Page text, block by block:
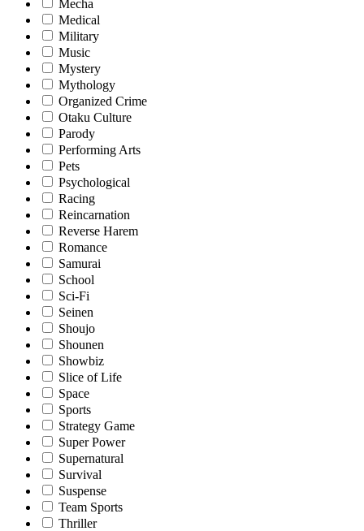
Mecha
Medical
Military
Music
Mystery
Mythology
Organized Crime
Otaku Culture
Parody
Performing Arts
Pets
Psychological
Racing
Reincarnation
Reverse Harem
Romance
Samurai
School
Sci-Fi
Seinen
Shoujo
Shounen
Showbiz
Slice of Life
Space
Sports
Strategy Game
Super Power
Supernatural
Survival
Suspense
Team Sports
Thriller